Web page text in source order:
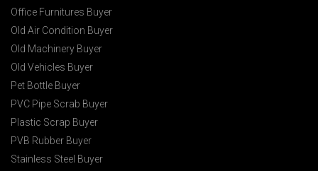
Office Furnitures Buyer
Old Air Condition Buyer
Old Machinery Buyer
Old Vehicles Buyer
Pet Bottle Buyer
PVC Pipe Scrab Buyer
Plastic Scrap Buyer
PVB Rubber Buyer
Stainless Steel Buyer